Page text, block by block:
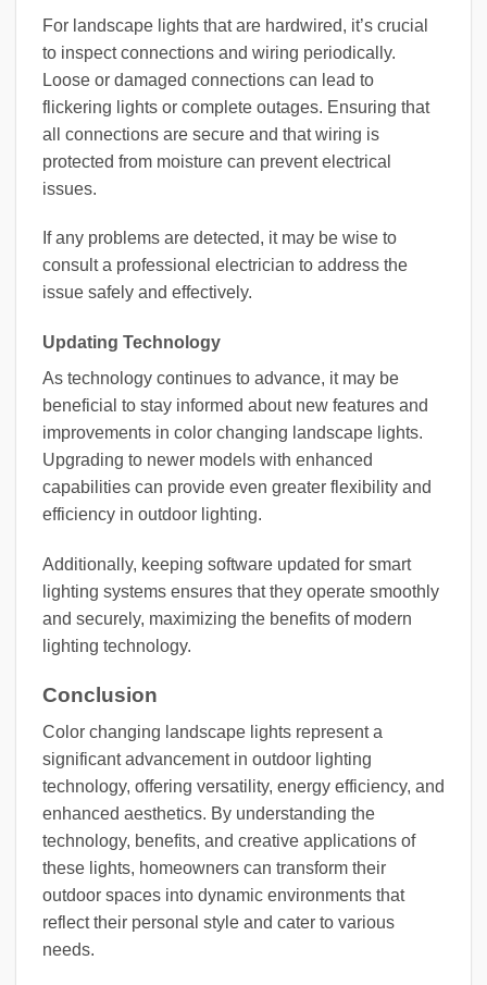
For landscape lights that are hardwired, it’s crucial
to inspect connections and wiring periodically.
Loose or damaged connections can lead to
flickering lights or complete outages. Ensuring that
all connections are secure and that wiring is
protected from moisture can prevent electrical
issues.
If any problems are detected, it may be wise to
consult a professional electrician to address the
issue safely and effectively.
Updating Technology
As technology continues to advance, it may be
beneficial to stay informed about new features and
improvements in color changing landscape lights.
Upgrading to newer models with enhanced
capabilities can provide even greater flexibility and
efficiency in outdoor lighting.
Additionally, keeping software updated for smart
lighting systems ensures that they operate smoothly
and securely, maximizing the benefits of modern
lighting technology.
Conclusion
Color changing landscape lights represent a
significant advancement in outdoor lighting
technology, offering versatility, energy efficiency, and
enhanced aesthetics. By understanding the
technology, benefits, and creative applications of
these lights, homeowners can transform their
outdoor spaces into dynamic environments that
reflect their personal style and cater to various
needs.